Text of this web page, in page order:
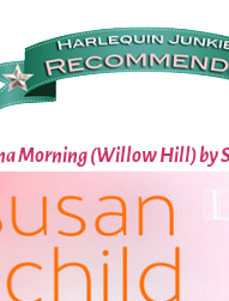
Morning (Willow Hill) by